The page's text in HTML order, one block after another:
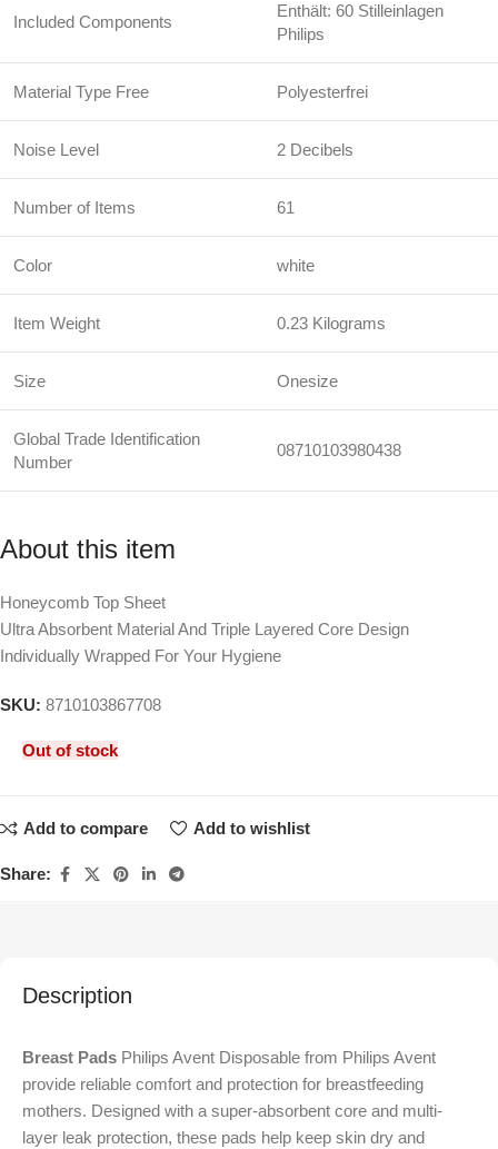
Included Components
Enthält: 60 Stilleinlagen
Philips
Material Type Free Polyesterfrei
Noise Level 2 Decibels
Number of Items 61
Color white
Item Weight 0.23 Kilograms
Size Onesize
Global Trade Identification
Number
08710103980438
About this item
Honeycomb Top Sheet
Ultra Absorbent Material And Triple Layered Core Design
Individually Wrapped For Your Hygiene
SKU: 8710103867708
Out of stock
Add to compare Add to wishlist
Share:
Description
Breast Pads Philips Avent Disposable from Philips Avent
provide reliable comfort and protection for breastfeeding
mothers. Designed with a super-absorbent core and multi-
layer leak protection, these pads help keep skin dry and